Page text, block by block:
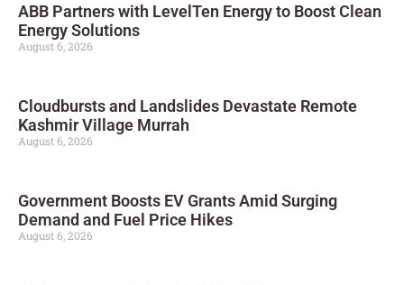
ABB Partners with LevelTen Energy to Boost Clean
Energy Solutions
August 6, 2026
Cloudbursts and Landslides Devastate Remote
Kashmir Village Murrah
August 6, 2026
Government Boosts EV Grants Amid Surging
Demand and Fuel Price Hikes
August 6, 2026